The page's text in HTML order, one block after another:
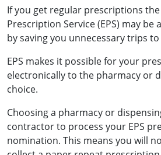
If you get regular prescriptions
Prescription Service (EPS) may be
by saving you unnecessary trips to
EPS makes it possible for your
electronically to the pharmacy or
choice.
Choosing a pharmacy or
contractor to process your EPS
nomination. This means you will